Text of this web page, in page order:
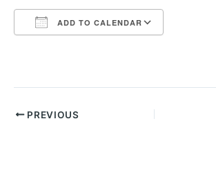
ADD TO CALENDAR
PREVIOUS